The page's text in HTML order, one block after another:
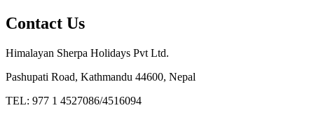
Contact Us
Himalayan Sherpa Holidays Pvt Ltd.
Pashupati Road, Kathmandu 44600, Nepal
TEL: 977 1 4527086/4516094